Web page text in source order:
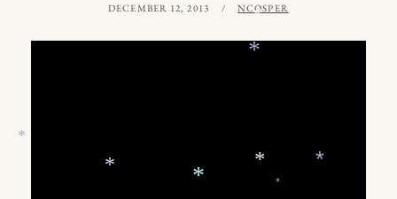
POSTED
DECEMBER 12, 2013 BY
NCOSPER
*
*
*
*
*
*
*
*